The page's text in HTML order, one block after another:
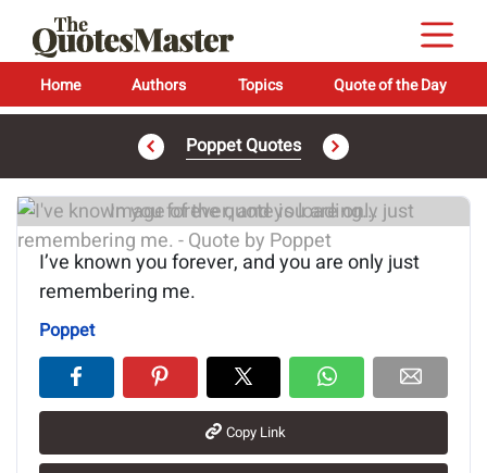
Home Authors Topics Quote of the Day
Poppet Quotes
Image of the quote is loading...
I’ve known you forever, and you are only just
remembering me.
Poppet
Copy Link